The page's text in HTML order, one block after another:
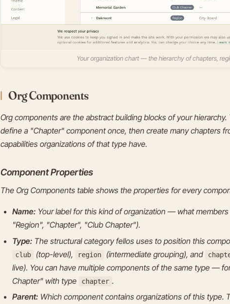
Your organization chart — the hierarchy of chapters,
Org Components
Org components are the abstract building blocks of your
define a "Chapter" component once, then create many chapters
capabilities organizations of that type have.
Component Properties
The Org Components table shows the properties for every
Name: Your label for this kind of organization — what
"Region", "Chapter", "Club Chapter").
Type: The structural category fellos uses to position this
club (top-level), region (intermediate grouping), and
live). You can have multiple components of the same type —
Chapter" with type
chapter .
Parent: Which component contains organizations of this type.